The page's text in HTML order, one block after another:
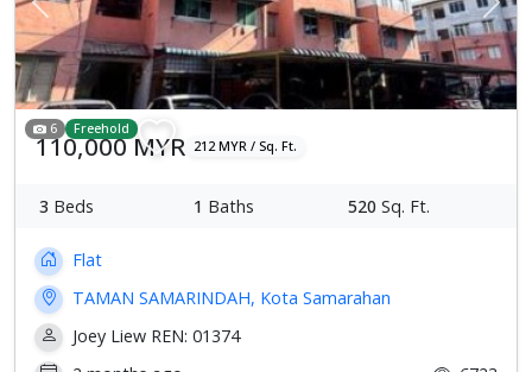
Previous Next
6 Freehold
110,000 MYR 212 MYR / Sq. Ft.
3 Beds 1 Baths 520 Sq. Ft.
Flat
TAMAN SAMARINDAH, Kota Samarahan
Joey Liew REN: 01374